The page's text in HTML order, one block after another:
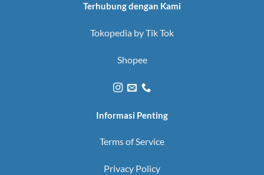
Terhubung dengan Kami
Tokopedia by Tik Tok
Shopee
Informasi Penting
Terms of Service
Privacy Policy